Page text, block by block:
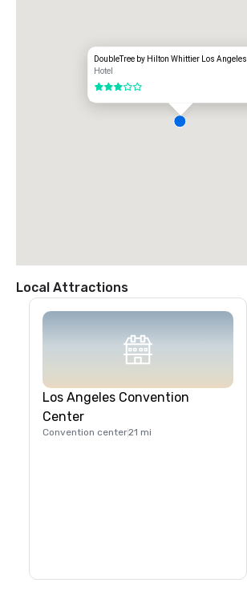
DoubleTree by Hilton Whittier Los Angeles
Hotel
3 out of 5
Local Attractions
Los Angeles Convention
Center
Convention center21 mi